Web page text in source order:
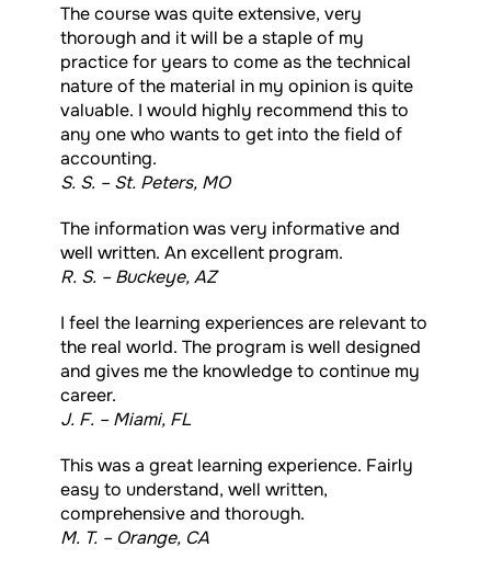
The course was quite extensive, very
thorough and it will be a staple of my
practice for years to come as the technical
nature of the material in my opinion is quite
valuable. I would highly recommend this to
any one who wants to get into the field of
accounting.
S. S. – St. Peters, MO
The information was very informative and
well written. An excellent program.
R. S. – Buckeye, AZ
I feel the learning experiences are relevant to
the real world. The program is well designed
and gives me the knowledge to continue my
career.
J. F. – Miami, FL
This was a great learning experience. Fairly
easy to understand, well written,
comprehensive and thorough.
M. T. – Orange, CA